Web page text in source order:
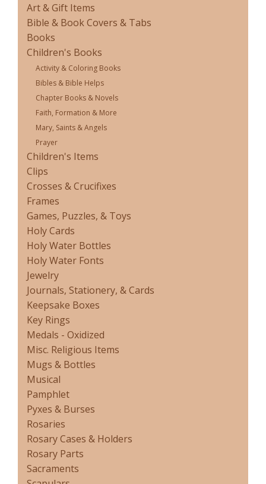
Art & Gift Items
Bible & Book Covers & Tabs
Books
Children's Books
Activity & Coloring Books
Bibles & Bible Helps
Chapter Books & Novels
Faith, Formation & More
Mary, Saints & Angels
Prayer
Children's Items
Clips
Crosses & Crucifixes
Frames
Games, Puzzles, & Toys
Holy Cards
Holy Water Bottles
Holy Water Fonts
Jewelry
Journals, Stationery, & Cards
Keepsake Boxes
Key Rings
Medals - Oxidized
Misc. Religious Items
Mugs & Bottles
Musical
Pamphlet
Pyxes & Burses
Rosaries
Rosary Cases & Holders
Rosary Parts
Sacraments